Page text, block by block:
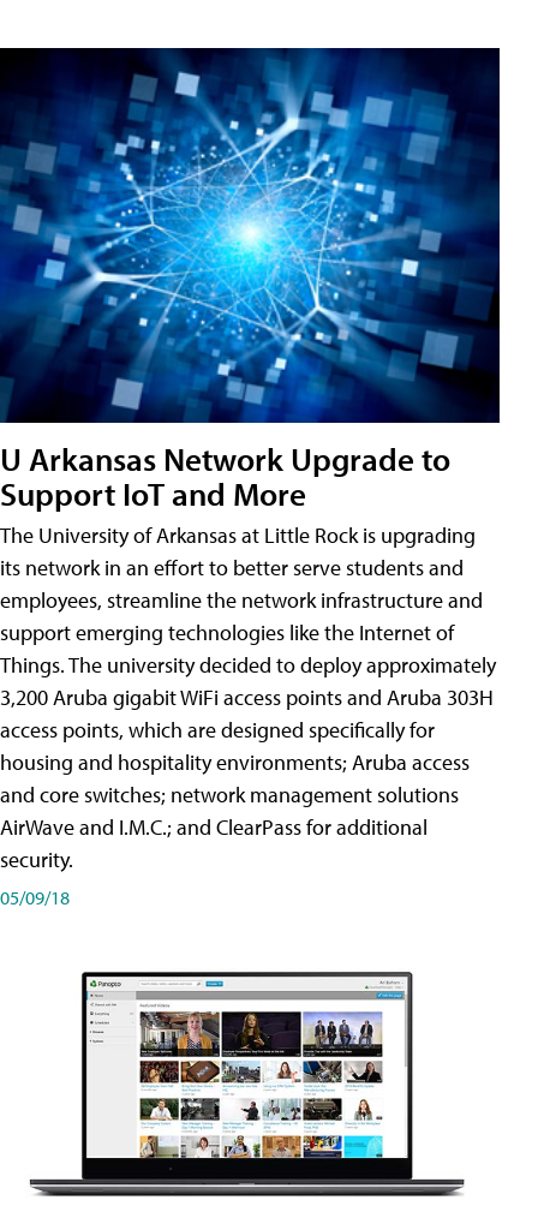
U Arkansas Network Upgrade to
Support IoT and More
The University of Arkansas at Little Rock is upgrading
its network in an effort to better serve students and
employees, streamline the network infrastructure and
support emerging technologies like the Internet of
Things. The university decided to deploy approximately
3,200 Aruba gigabit WiFi access points and Aruba 303H
access points, which are designed specifically for
housing and hospitality environments; Aruba access
and core switches; network management solutions
AirWave and I.M.C.; and ClearPass for additional
security.
05/09/18